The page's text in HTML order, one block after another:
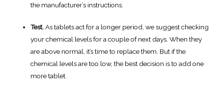
the manufacturer’s instructions.
Test.As tablets act for a longer period, we suggest checking
your chemical levels for a couple of next days. When they
are above normal, it’s time to replace them. But if the
chemical levels are too low, the best decision is to add one
more tablet.